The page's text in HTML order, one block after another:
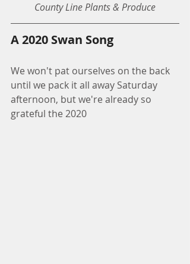
County Line Plants & Produce
A 2020 Swan Song
We won't pat ourselves on the back
until we pack it all away Saturday
afternoon, but we're already so
grateful the 2020